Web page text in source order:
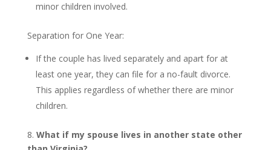
minor children involved.
Separation for One Year:
If the couple has lived separately and apart for at
least one year, they can file for a no-fault divorce.
This applies regardless of whether there are minor
children.
8. What if my spouse lives in another state other